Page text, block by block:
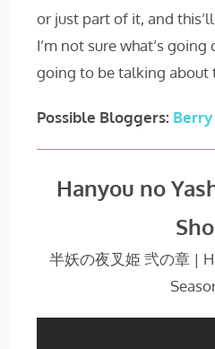
or just part of it, and
I’m not sure what’s going
going to be talking about
Possible Bloggers: Berry
Hanyou no
半妖の夜叉姫 弐の章 |